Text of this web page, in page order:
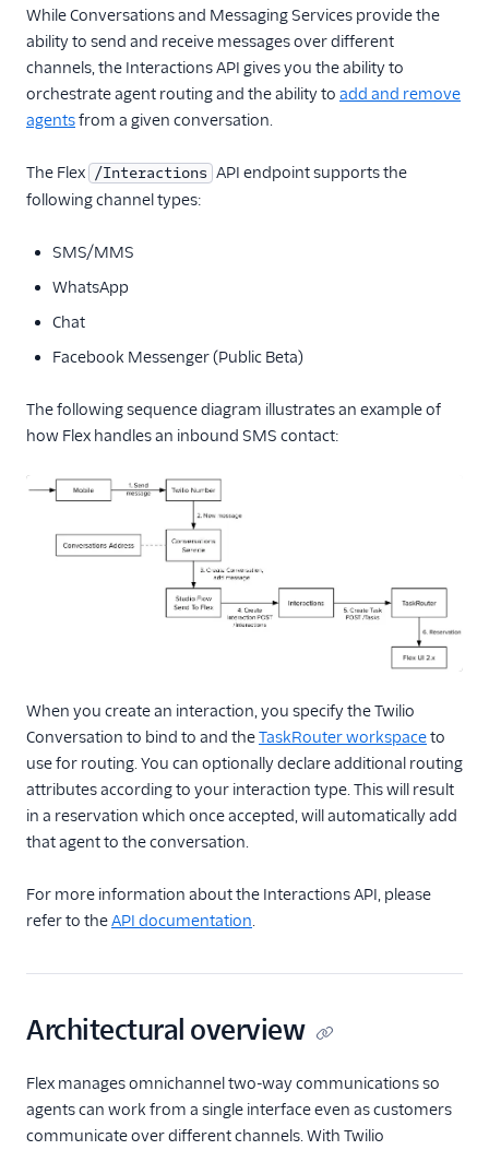
Create a Flex instance
programmatically
Release notes
Administrator guide
End-user guide
While Conversations and Messaging Services provide the
ability to send and receive messages over different
channels, the Interactions API gives you the ability to
orchestrate agent routing and the ability to add and remove
agentsfrom a given conversation.
The Flex /Interactions API endpoint supports the
following channel types:
SMS/MMS
WhatsApp
Chat
Facebook Messenger (Public Beta)
The following sequence diagram illustrates an example of
how Flex handles an inbound SMS contact:
When you create an interaction, you specify the Twilio
Conversation to bind to and theTaskRouter workspaceto
use for routing. You can optionally declare additional routing
attributes according to your interaction type. This will result
in a reservation which once accepted, will automatically add
that agent to the conversation.
For more information about the Interactions API, please
refer to theAPI documentation.
Architectural overview
Flex manages omnichannel two-way communications so
agents can work from a single interface even as customers
communicate over different channels. With Twilio